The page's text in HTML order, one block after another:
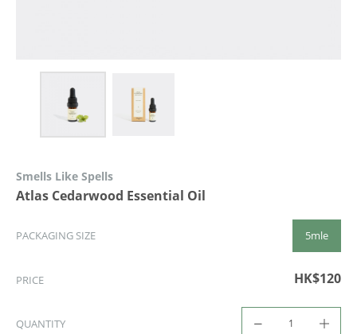
Smells Like Spells
Atlas Cedarwood Essential Oil
PACKAGING SIZE 5mle
PRICE HK$120
QUANTITY